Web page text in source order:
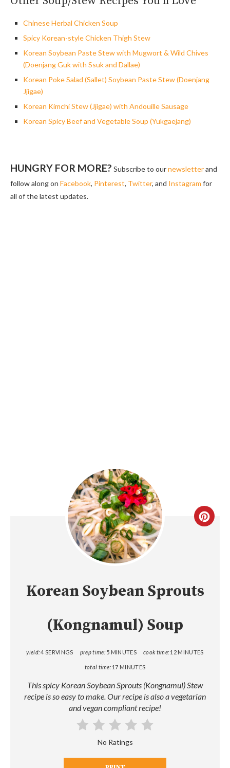
Chinese Herbal Chicken Soup
Spicy Korean-style Chicken Thigh Stew
Korean Soybean Paste Stew with Mugwort & Wild Chives
(Doenjang Guk with Ssuk and Dallae)
Korean Poke Salad (Sallet) Soybean Paste Stew (Doenjang
Jjigae)
Korean Kimchi Stew (Jjigae) with Andouille Sausage
Korean Spicy Beef and Vegetable Soup (Yukgaejang)
HUNGRY FOR MORE? Subscribe to ournewsletterand
follow along on Facebook, Pinterest, Twitter, and Instagram for
all of the latest updates.
Korean Soybean Sprouts
(Kongnamul) Soup
yield:4 SERVINGS prep time: 5 MINUTES cook time: 12 MINUTES
total time: 17 MINUTES
This spicy Korean Soybean Sprouts (Kongnamul) Stew
recipe is so easy to make. Our recipe is also a vegetarian
and vegan compliant recipe!
No Ratings